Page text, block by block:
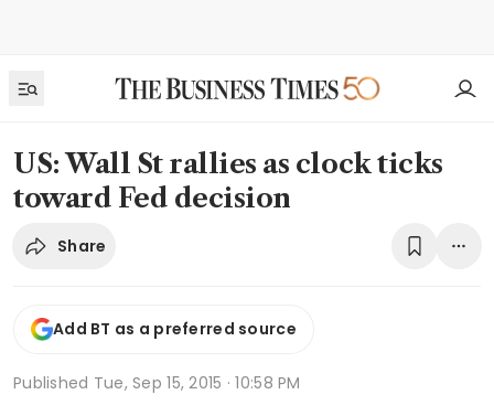
US: Wall St rallies as clock ticks
toward Fed decision
Share
Add BT as a preferred source
Published Tue, Sep 15, 2015 · 10:58 PM